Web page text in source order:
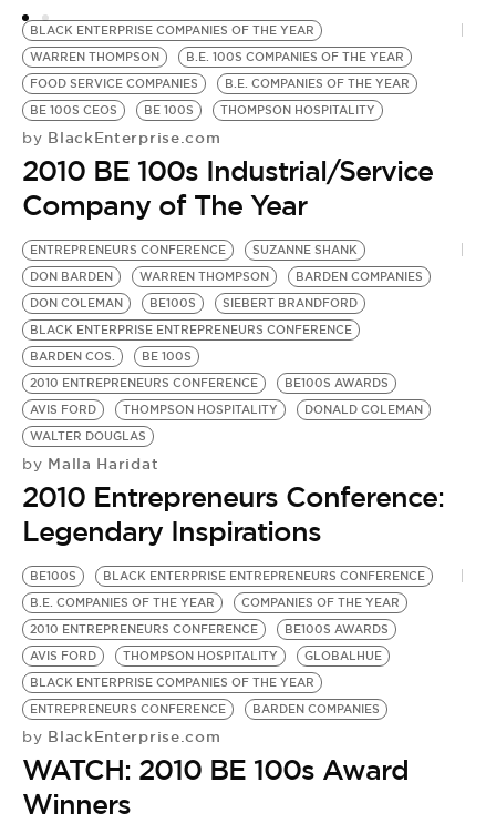
BLACK ENTERPRISE COMPANIES OF THE YEAR
WARREN THOMPSON
B.E. 100S COMPANIES OF THE YEAR
FOOD SERVICE COMPANIES
B.E. COMPANIES OF THE YEAR
BE 100S CEOS
BE 100S THOMPSON HOSPITALITY
by BlackEnterprise.com
2010 BE 100s Industrial/Service
Company of The Year
ENTREPRENEURS CONFERENCE
SUZANNE SHANK
DON BARDEN
WARREN THOMPSON
BARDEN COMPANIES
DON COLEMAN
BE100S
SIEBERT BRANDFORD
BLACK ENTERPRISE ENTREPRENEURS CONFERENCE
BARDEN COS.
BE 100S
2010 ENTREPRENEURS CONFERENCE
BE100S AWARDS
AVIS FORD
THOMPSON HOSPITALITY
DONALD COLEMAN
WALTER DOUGLAS
by Malla Haridat
2010 Entrepreneurs Conference:
Legendary Inspirations
BE100S
BLACK ENTERPRISE ENTREPRENEURS CONFERENCE
B.E. COMPANIES OF THE YEAR
COMPANIES OF THE YEAR
2010 ENTREPRENEURS CONFERENCE
BE100S AWARDS
AVIS FORD
THOMPSON HOSPITALITY
GLOBALHUE
BLACK ENTERPRISE COMPANIES OF THE YEAR
ENTREPRENEURS CONFERENCE
BARDEN COMPANIES
by BlackEnterprise.com
WATCH: 2010 BE 100s Award
Winners